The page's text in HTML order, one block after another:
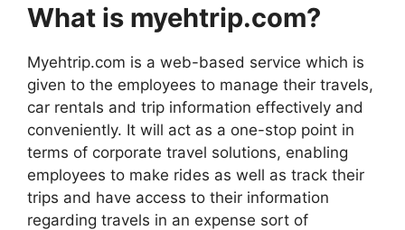
What is myehtrip.com?
Myehtrip.com is a web-based service which is
given to the employees to manage their travels,
car rentals and trip information effectively and
conveniently. It will act as a one-stop point in
terms of corporate travel solutions, enabling
employees to make rides as well as track their
trips and have access to their information
regarding travels in an expense sort of